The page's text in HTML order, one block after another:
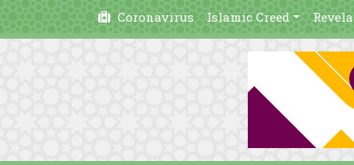
Coronavirus Islamic Creed